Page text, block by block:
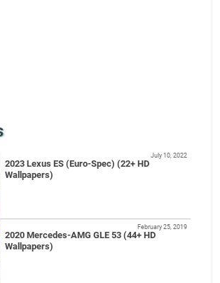
2023 Lexus ES (Euro-Spec) (22+ HD
Wallpapers)
July 10, 2022
2020 Mercedes-AMG GLE 53 (44+ HD
Wallpapers)
February 25, 2019